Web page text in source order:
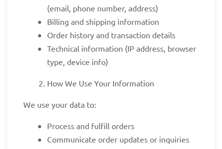
(email, phone number, address)
Billing and shipping information
Order history and transaction details
Technical information (IP address, browser
type, device info)
How We Use Your Information
We use your data to:
Process and fulfill orders
Communicate order updates or inquiries